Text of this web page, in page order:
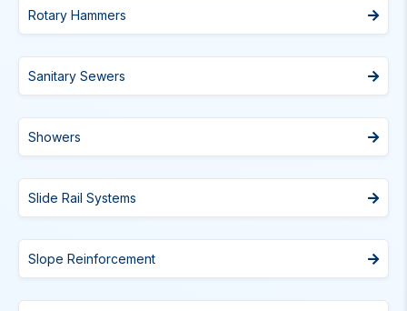
Rotary Hammers
Sanitary Sewers
Showers
Slide Rail Systems
Slope Reinforcement